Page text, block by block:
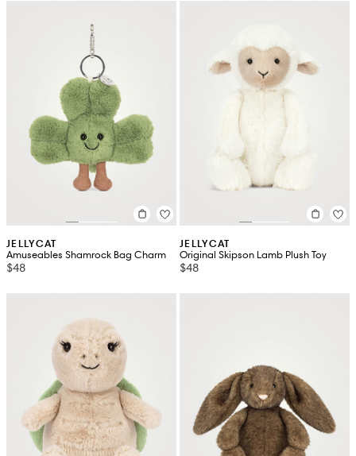
JELLYCAT
Amuseables Shamrock Bag Charm
$48
JELLYCAT
Original Skipson Lamb Plush Toy
$48